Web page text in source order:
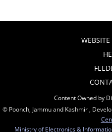
WEBSITE
Content Owned by
© Poonch, Jammu and Kashmir ,
Ministry of Electronics &